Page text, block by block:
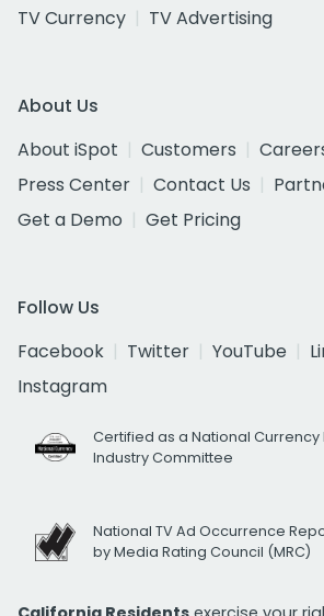
TV Currency
TV Advertising
About Us
About iSpot
Customers
Press Center
Contact Us
Get a Demo
Get Pricing
Follow Us
Facebook
Twitter YouTube
Instagram
Certified as a National Currency
Industry Committee
National TV Ad Occurrence
by Media Rating Council (MRC)